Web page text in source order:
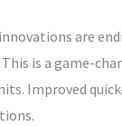
are
is a game-
Improved